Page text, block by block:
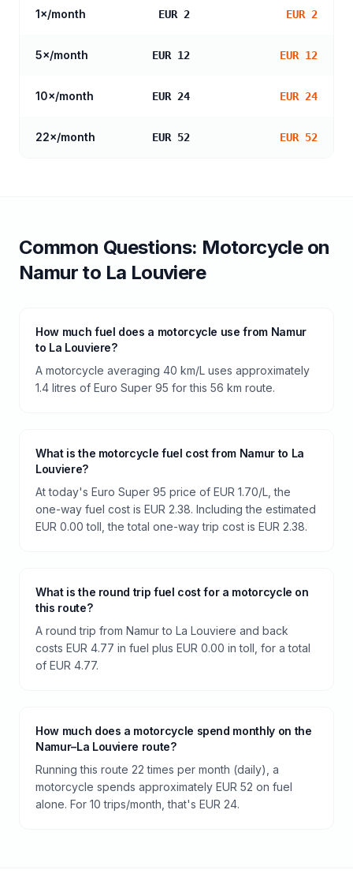
1×/month EUR 2 EUR 2
5×/month EUR 12 EUR 12
10×/month EUR 24 EUR 24
22×/month EUR 52 EUR 52
Common Questions: Motorcycleon
Namur to La Louviere
How much fuel does a motorcycle use from Namur
to La Louviere?
A motorcycle averaging 40 km/L uses approximately
1.4 litres of Euro Super 95 for this 56 km route.
What is the motorcycle fuel cost from Namur to La
Louviere?
At today's Euro Super 95 price of EUR 1.70/L, the
one-way fuel cost is EUR 2.38. Including the estimated
EUR 0.00 toll, the total one-way trip cost is EUR 2.38.
What is the round trip fuel cost for a motorcycle on
this route?
A round trip from Namur to La Louviere and back
costs EUR 4.77 in fuel plus EUR 0.00 in toll, for a total
of EUR 4.77.
How much does a motorcycle spend monthly on the
Namur–La Louviere route?
Running this route 22 times per month (daily), a
motorcycle spends approximately EUR 52 on fuel
alone. For 10 trips/month, that's EUR 24.